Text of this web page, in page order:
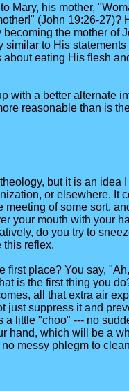
Mary, his mother,
(John 19:26-
the mother of
similar to His
eating His flesh
with a better alternate
reasonable than is
but it is an
or elsewhere. It
of some sort,
your mouth with your
do you try to
this reflex.
first place? You say,
is the first thing you
all that extra air
just suppress it and
a little "choo" --- no
hand, which will be a
messy phlegm to